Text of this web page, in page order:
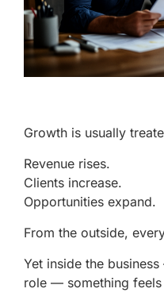
Growth is usually
Revenue rises.
Clients increase.
Opportunities expand.
From the outside,
Yet inside the
role — something